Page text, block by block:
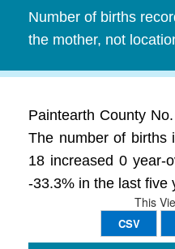
Number of births
the mother, not
Paintearth County
The number of births
18 increased 0 year-
-33.3% in the last five
This
CSV